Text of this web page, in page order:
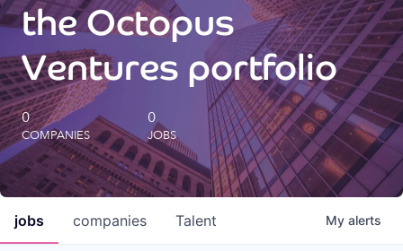
Our impact
Future Generations Reports
Octopus Giving
Careers
Insights
the Octopus
Ventures portfolio
0
COMPANIES
0
JOBS
jobs companies Talent My alerts